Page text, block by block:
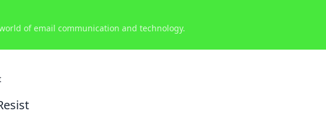
of email communication and technology.